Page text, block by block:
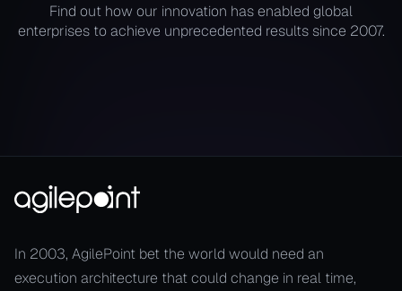
Find out how our innovation has enabled global
enterprises to achieve unprecedented results since 2007.
In 2003, AgilePoint bet the world would need an
execution architecture that could change in real time,